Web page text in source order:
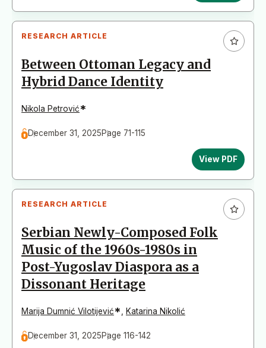
RESEARCH ARTICLE
Between Ottoman Legacy and
Hybrid Dance Identity
Nikola Petrović*
December 31, 2025Page 71-115
View PDF
RESEARCH ARTICLE
Serbian Newly-Composed Folk
Music of the 1960s-1980s in
Post-Yugoslav Diaspora as a
Dissonant Heritage
Marija Dumnić Vilotijević* Katarina Nikolić
December 31, 2025Page 116-142